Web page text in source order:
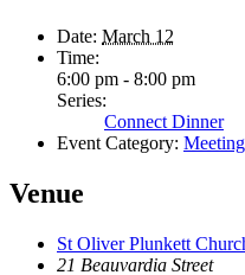
Date: March 12
Time:
6:00 pm - 8:00 pm
Series:
Connect Dinner
Event Category:
Venue
St Oliver Plunkett
21 Beauvardia Street